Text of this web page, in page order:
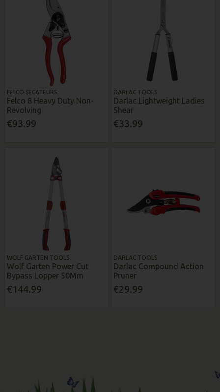
FELCO SECATEURS
Felco 8 Heavy Duty Non-
Revolving
€93.99
DARLAC TOOLS
Darlac Lightweight Ladies
Shear
€33.99
WOLF GARTEN TOOLS
Wolf Garten Power Cut
Bypass Lopper 50Mm
€144.99
DARLAC TOOLS
Darlac Compound Action
Pruner
€29.99